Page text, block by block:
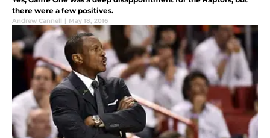
there were a few positives.
Andrew Cannell | May 18, 2016